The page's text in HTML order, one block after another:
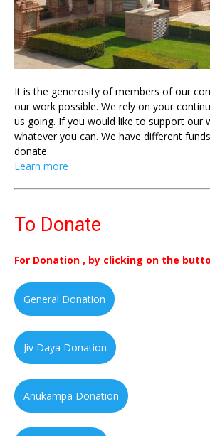
It is the generosity of members of our
our work possible. We rely on your
us going. If you would like to support our
whatever you can. We have different
donate.
Learn more
To Donate
For Donation , by clicking on the
General Donation
Jiv Daya Donation
Anukampa Donation